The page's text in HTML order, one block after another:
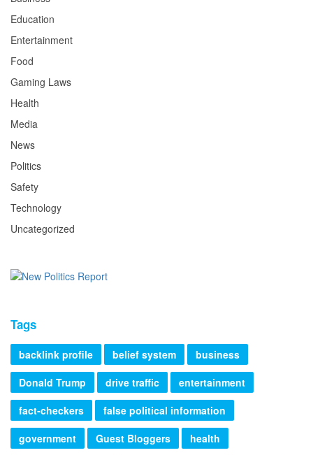
Education
Entertainment
Food
Gaming Laws
Health
Media
News
Politics
Safety
Technology
Uncategorized
Tags
backlink profile belief system
business
Donald Trump
drive traffic
entertainment
fact-checkers
false political information
government
Guest Bloggers
health